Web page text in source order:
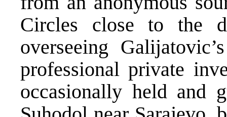
Circles close to the
overseeing
professional private
occasionally held and